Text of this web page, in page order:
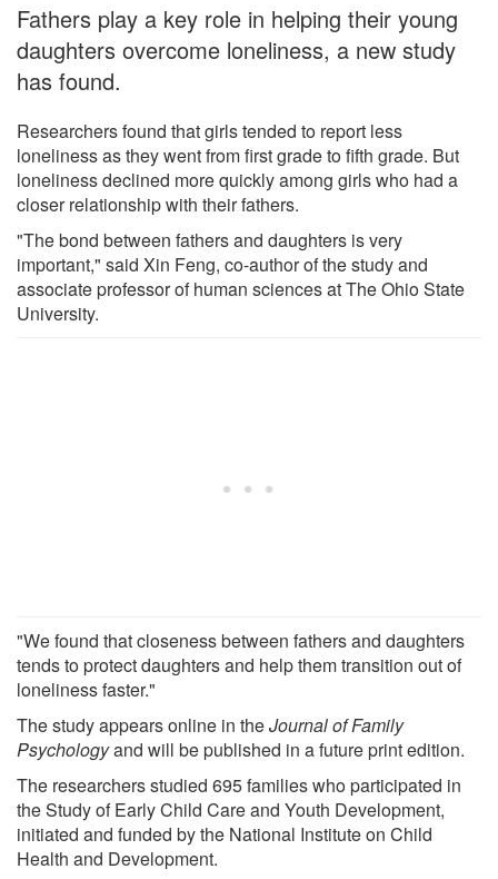
Fathers play a key role in helping their young
daughters overcome loneliness, a new study
has found.
Researchers found that girls tended to report less
loneliness as they went from first grade to fifth grade. But
loneliness declined more quickly among girls who had a
closer relationship with their fathers.
"The bond between fathers and daughters is very
important," said Xin Feng, co-author of the study and
associate professor of human sciences at The Ohio State
University.
"We found that closeness between fathers and daughters
tends to protect daughters and help them transition out of
loneliness faster."
The study appears online in theJournal of Family
Psychologyand will be published in a future print edition.
The researchers studied 695 families who participated in
the Study of Early Child Care and Youth Development,
initiated and funded by the National Institute on Child
Health and Development.